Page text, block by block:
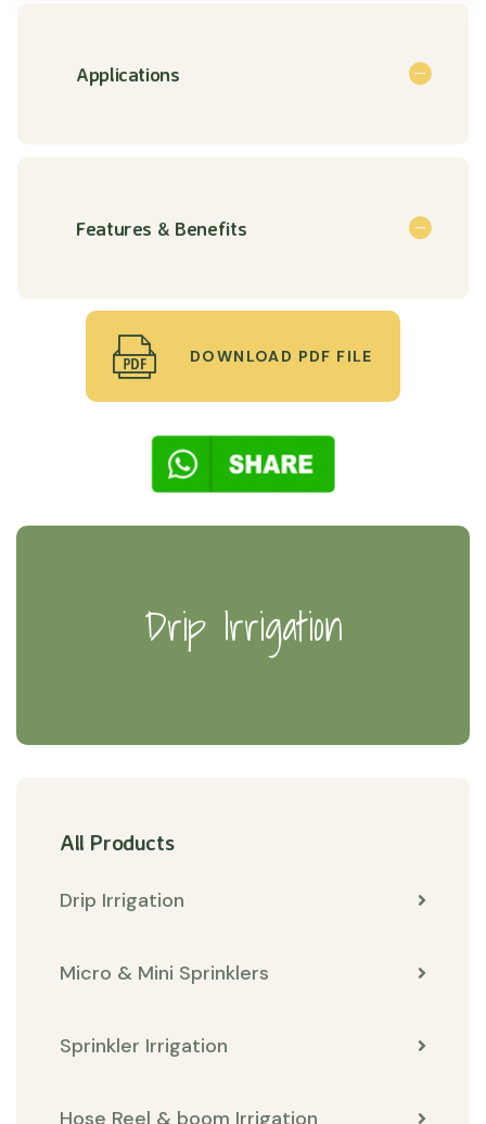
Applications
Features & Benefits
DOWNLOAD PDF FILE
Drip Irrigation
All Products
Drip Irrigation
Micro & Mini Sprinklers
Sprinkler Irrigation